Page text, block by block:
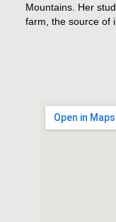
Mountains. Her
farm, the source of